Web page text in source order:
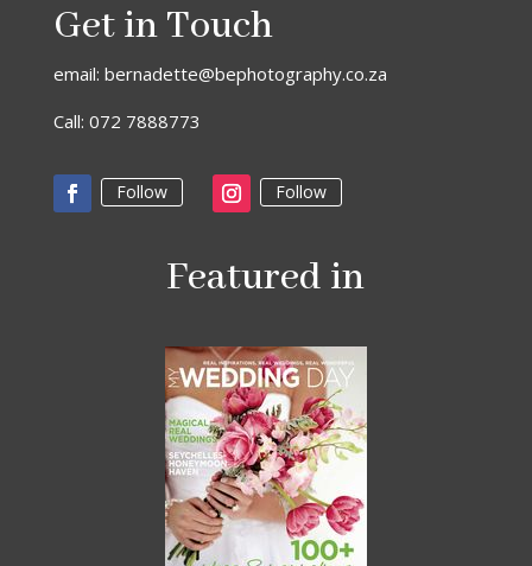
Get in Touch
email: bernadette@bephotography.co.za
Call: 072 7888773
Follow Follow
Featured in